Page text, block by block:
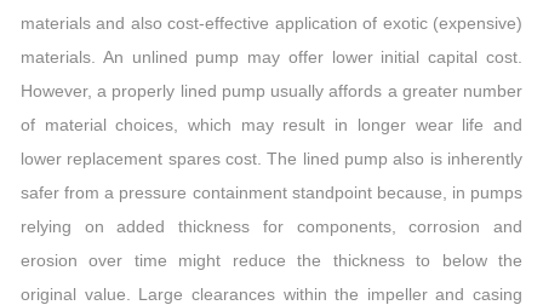
materials and also cost-effective application of exotic (expensive)
materials. An unlined pump may offer lower initial capital cost.
However, a properly lined pump usually affords a greater number
of material choices, which may result in longer wear life and
lower replacement spares cost. The lined pump also is inherently
safer from a pressure containment standpoint because, in pumps
relying on added thickness for components, corrosion and
erosion over time might reduce the thickness to below the
original value. Large clearances within the impeller and casing